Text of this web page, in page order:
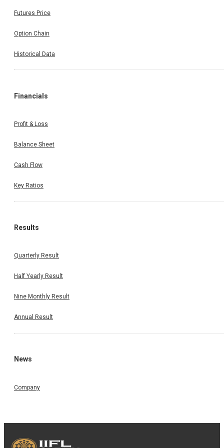
Futures Price
Option Chain
Historical Data
Financials
Profit & Loss
Balance Sheet
Cash Flow
Key Ratios
Results
Quarterly Result
Half Yearly Result
Nine Monthly Result
Annual Result
News
Company